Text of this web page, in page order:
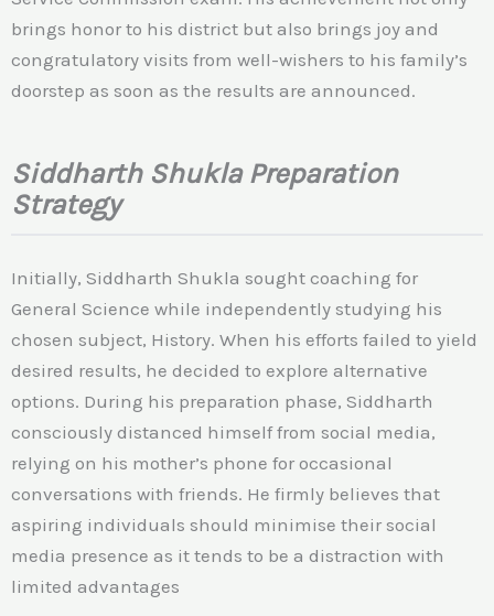
brings honor to his district but also brings joy and
congratulatory visits from well-wishers to his family’s
doorstep as soon as the results are announced.
Siddharth Shukla Preparation
Strategy
Initially, Siddharth Shukla sought coaching for
General Science while independently studying his
chosen subject, History. When his efforts failed to yield
desired results, he decided to explore alternative
options. During his preparation phase, Siddharth
consciously distanced himself from social media,
relying on his mother’s phone for occasional
conversations with friends. He firmly believes that
aspiring individuals should minimise their social
media presence as it tends to be a distraction with
limited advantages